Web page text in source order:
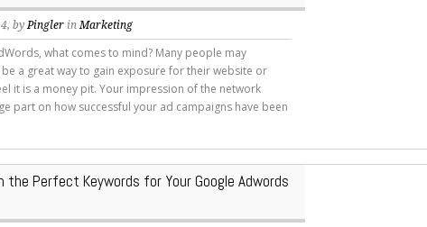
byPingler inMarketing
what comes to mind? Many people may
a great way to gain exposure for their website or
it is a money pit. Your impression of the network
part on how successful your ad campaigns have been
the Perfect Keywords for Your Google Adwords